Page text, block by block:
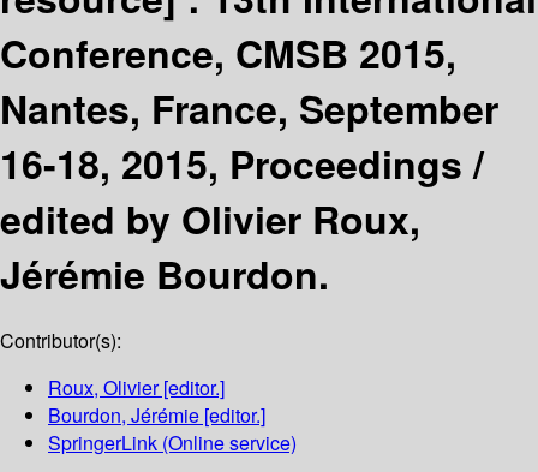
Conference, CMSB 2015,
Nantes, France, September
16-18, 2015, Proceedings /
edited by Olivier Roux,
Jérémie Bourdon.
Contributor(s):
Roux, Olivier[editor.]
Bourdon, Jérémie [editor.]
SpringerLink (Online service)